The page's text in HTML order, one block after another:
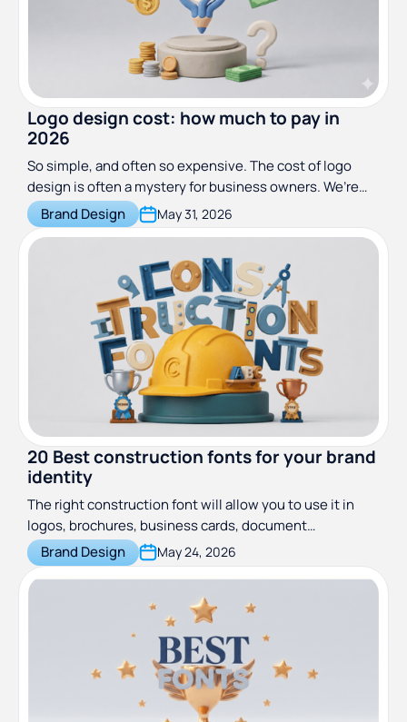
Logo design cost: how much to pay in
2026
So simple, and often so expensive. The cost of logo
design is often a mystery for business owners. We’re
here to help you understand why, where, and how much
you should pay for logo design in 2026.
Brand Design May 31, 2026
20 Best construction fonts for your brand
identity
The right construction font will allow you to use it in
logos, brochures, business cards, document
letterheads, signage, print ads, and even websites.
Brand Design May 24, 2026